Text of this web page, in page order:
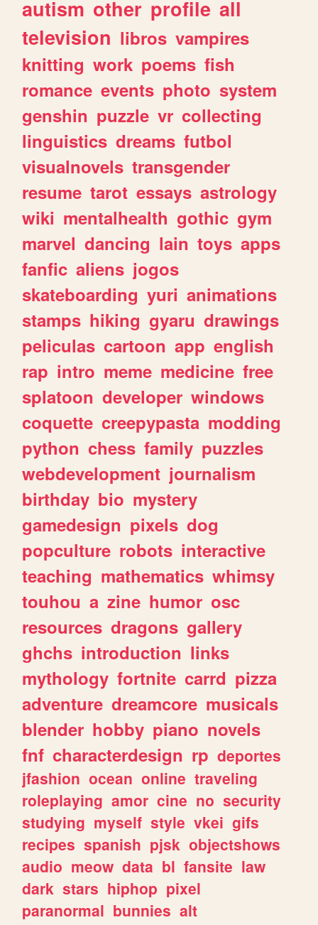
autism other profile all
television libros vampires
knitting work poems fish
romance events photo system
genshin puzzle vr collecting
linguistics dreams futbol
visualnovels transgender
resume tarot essays astrology
wiki mentalhealth gothic gym
marvel dancing lain toys apps
fanfic aliens jogos
skateboarding yuri animations
stamps hiking gyaru drawings
peliculas cartoon app english
rap intro meme medicine free
splatoon developer windows
coquette creepypasta modding
python chess family puzzles
webdevelopment journalism
birthday bio mystery
gamedesign pixels dog
popculture robots interactive
teaching mathematics whimsy
touhou a zine humor osc
resources dragons gallery
ghchs introduction links
mythology fortnite carrd pizza
adventure dreamcore musicals
blender hobby piano novels
fnf characterdesign rp deportes
jfashion ocean online traveling
roleplaying amor cine no security
studying myself style vkei gifs
recipes spanish pjsk objectshows
audio meow data bl fansite law
dark stars hiphop pixel
paranormal bunnies alt